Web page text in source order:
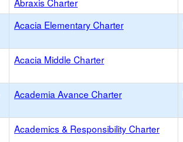
Acacia Elementary Charter
Acacia Middle Charter
Academia Avance Charter
Academics & Responsibility Charter